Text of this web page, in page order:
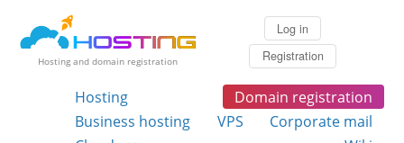
Hosting and domain registration
Log in
Registration
Hosting
Domain registration
Business hosting
VPS
Corporate mail